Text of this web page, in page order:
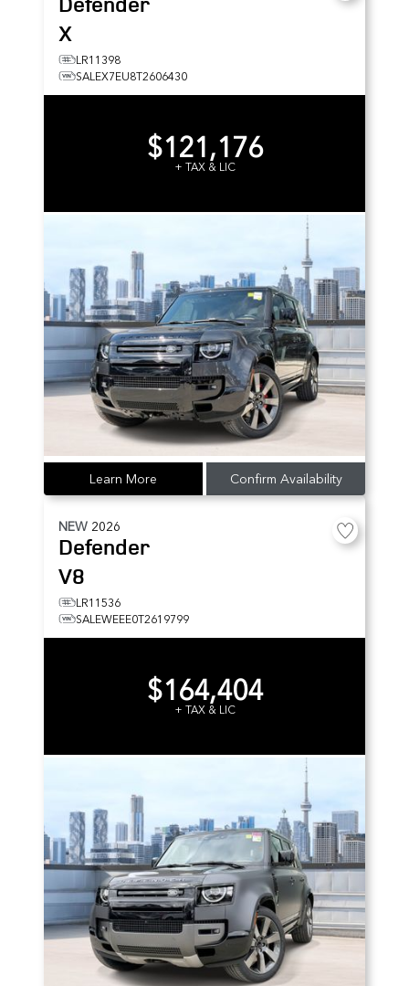
X
LR11398
SALEX7EU8T2606430
$121,176
+ TAX & LIC
Learn More Confirm Availability
NEW 2026
Defender
V8
LR11536
SALEWEEE0T2619799
$164,404
+ TAX & LIC